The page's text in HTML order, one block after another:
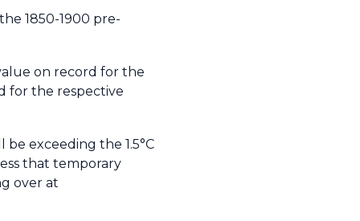
1850-1900 pre-
on record for the
for the respective
exceeding the 1.5°C
that temporary
over at